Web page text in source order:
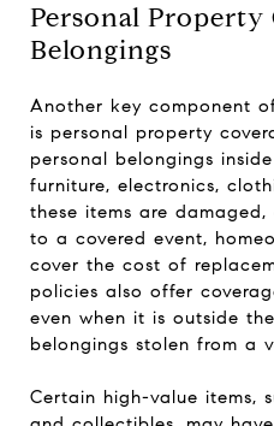
Personal Property
Belongings
Another key component
is personal property
personal belongings
furniture, electronics,
these items are
to a covered event,
cover the cost of
policies also offer
even when it is outside
belongings stolen from a
Certain high-value items,